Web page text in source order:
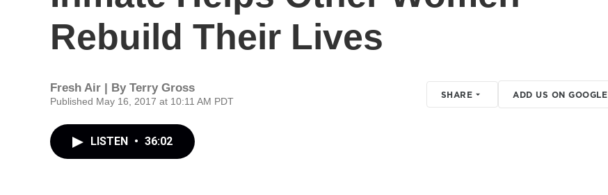
Rebuild Their Lives
Fresh Air | By Terry Gross
Published May 16, 2017 at 10:11 AM PDT
SHARE ADD US ON GOOGLE
LISTEN • 36:02